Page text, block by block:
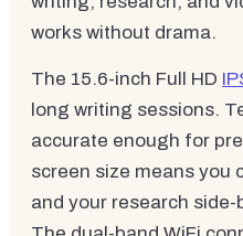
works without drama.
The 15.6-inch Full HD
long writing sessions.
accurate enough for
screen size means you
and your research